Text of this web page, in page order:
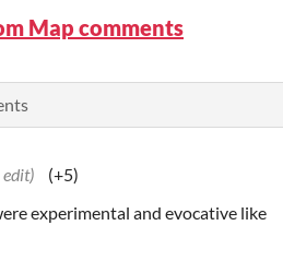
Map comments
edit)
(+5)
experimental and evocative like